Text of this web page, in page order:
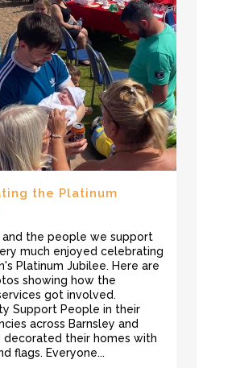
the Platinum
and the people we support
much enjoyed celebrating
Platinum Jubilee. Here are
showing how the
got involved.
Support People in their
across Barnsley and
decorated their homes with
flags. Everyone...